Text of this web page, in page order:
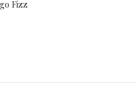
Fizz